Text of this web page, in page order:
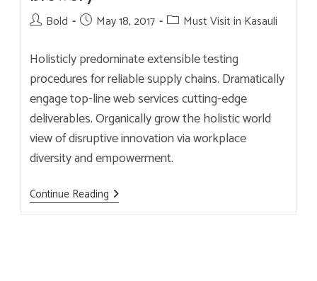
Post Bold
Post May 18, 2017
Post Must Visit in Kasauli
Holisticly predominate extensible testing
procedures for reliable supply chains. Dramatically
engage top-line web services cutting-edge
deliverables. Organically grow the holistic world
view of disruptive innovation via workplace
diversity and empowerment.
Continue Reading This
Is